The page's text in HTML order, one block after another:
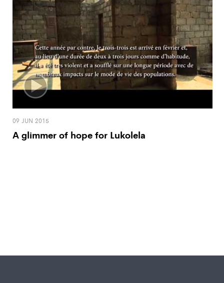
09 JUN 2015
A glimmer of hope for Lukolela